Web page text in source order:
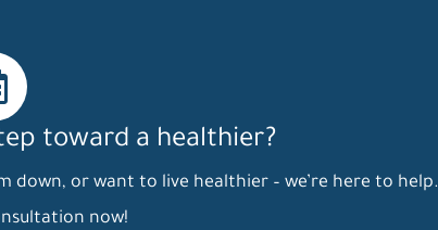
toward a healthier?
or want to live healthier – we’re here to help.
now!